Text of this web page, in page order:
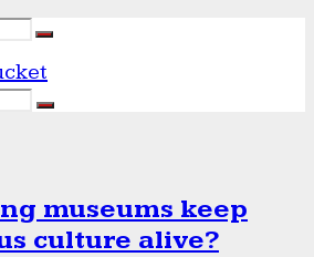
museums keep
culture alive?